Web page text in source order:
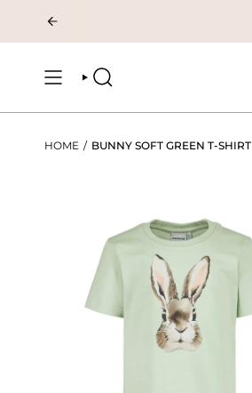
content
SEARCH
HOME / BUNNY SOFT GREEN T-SHIRT